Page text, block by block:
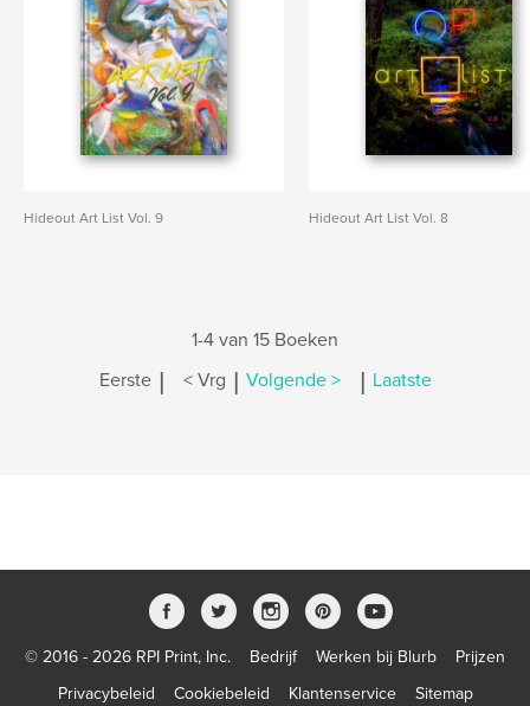
Hideout Art List Vol. 9 Hideout Art List Vol. 8
1-4 van 15 Boeken
Eerste | < Vrg | Volgende > | Laatste
© 2016 - 2026 RPI Print, Inc. Bedrijf Werken bij Blurb
Prijzen
Privacybeleid
Cookiebeleid Klantenservice Sitemap